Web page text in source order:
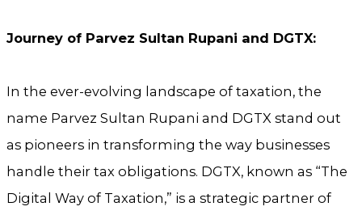
Journey of Parvez Sultan Rupani and DGTX:
In the ever-evolving landscape of taxation, the
name Parvez Sultan Rupani and DGTX stand out
as pioneers in transforming the way businesses
handle their tax obligations. DGTX, known as “The
Digital Way of Taxation,” is a strategic partner of